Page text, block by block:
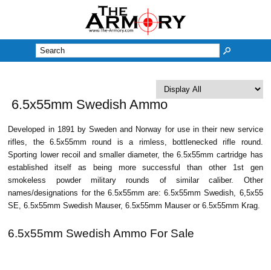
6.5x55mm Swedish Ammo
Developed in 1891 by Sweden and Norway for use in their new service
rifles, the 6.5x55mm round is a rimless, bottlenecked rifle round.
Sporting lower recoil and smaller diameter, the 6.5x55mm cartridge has
established itself as being more successful than other 1st gen
smokeless powder military rounds of similar caliber. Other
names/designations for the 6.5x55mm are: 6.5x55mm Swedish, 6,5x55
SE, 6.5x55mm Swedish Mauser, 6.5x55mm Mauser or 6.5x55mm Krag.
6.5x55mm Swedish Ammo For Sale